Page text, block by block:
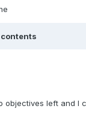
objectives left and I